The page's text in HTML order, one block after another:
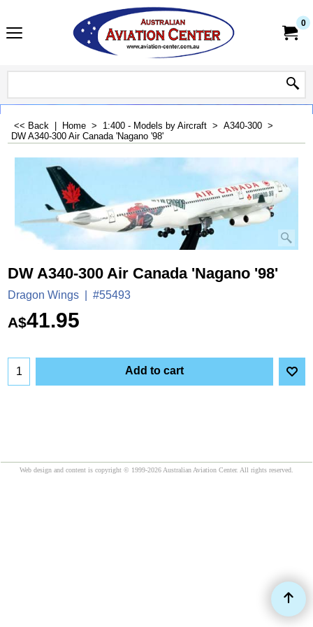
0
<< Back Home > 1:400 - Models by Aircraft > A340-300 >
DW A340-300 Air Canada 'Nagano '98'
DW A340-300 Air Canada 'Nagano '98'
Dragon Wings #55493
A$41.95
Add to cart
Web design and content is copyright © 1999-2026 Australian Aviation Center. All rights reserved.